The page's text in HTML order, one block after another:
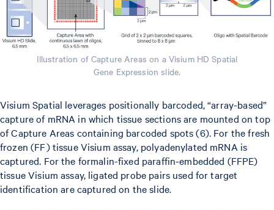
Illustration of Capture Areas on a Visium HD Spatial
Gene Expression slide.
Visium Spatial leverages positionally barcoded, “array-based”
capture of mRNA in which tissue sections are mounted on top
of Capture Areas containing barcoded spots (6). For the fresh
frozen (FF) tissue Visium assay, polyadenylated mRNA is
captured. For the formalin-fixed paraffin-embedded (FFPE)
tissue Visium assay, ligated probe pairs used for target
identification are captured on the slide.